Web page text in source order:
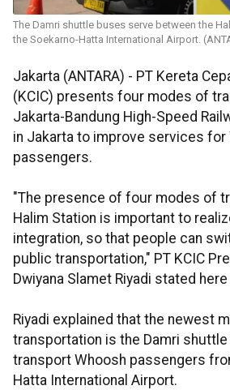
The Damri shuttle buses serve between the
the Soekarno-Hatta International Airport.
Jakarta (ANTARA) - PT Kereta
(KCIC) presents four modes of
Jakarta-Bandung High-Speed
in Jakarta to improve services for
passengers.
"The presence of four modes of
Halim Station is important to
integration, so that people can
public transportation," PT KCIC
Dwiyana Slamet Riyadi stated
Riyadi explained that the newest
transportation is the Damri
transport Whoosh passengers
Hatta International Airport.